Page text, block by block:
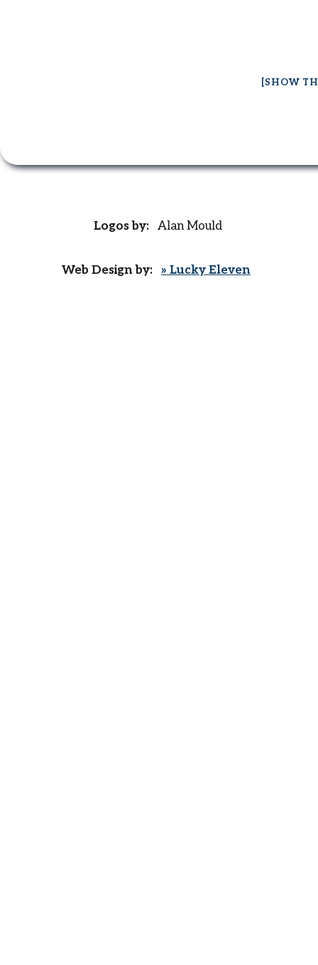
[SHOW
Logos by:Alan Mould
Web Design by: » Lucky Eleven